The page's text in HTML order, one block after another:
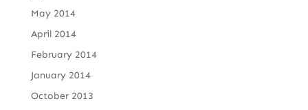
May 2014
April 2014
February 2014
January 2014
October 2013